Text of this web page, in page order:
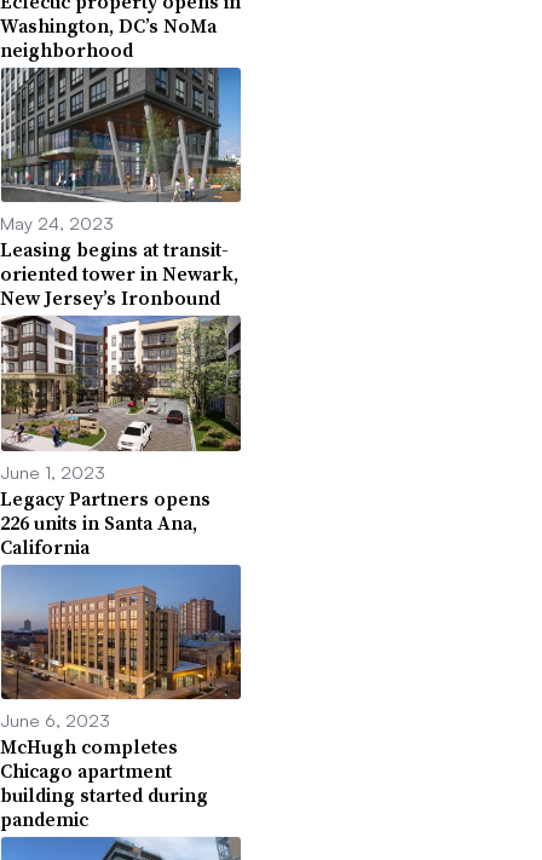
Washington, DC’s NoMa
neighborhood
May 24, 2023
Leasing begins at transit-
oriented tower in Newark,
New Jersey’s Ironbound
June 1, 2023
Legacy Partners opens
226 units in Santa Ana,
California
June 6, 2023
McHugh completes
Chicago apartment
building started during
pandemic